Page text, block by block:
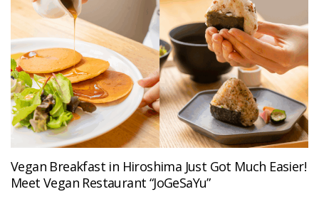
Vegan Breakfast in Hiroshima Just Got Much Easier!
Meet Vegan Restaurant “JoGeSaYu”